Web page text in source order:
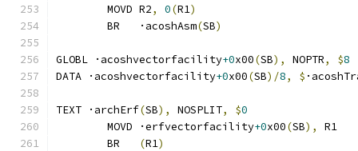
	MOVD R2
, 0(R1)
	BR   ·acoshAsm
(SB)
GLOBL ·acoshvectorfacility+0x00(SB), NOPTR, $8
DATA ·acoshvectorfacility+0x00(SB)/8, $
TEXT ·archErf(SB), NOSPLIT, $0
	MOVD ·erfvectorfacility
+0x00(SB),
R1
	BR
(R1)